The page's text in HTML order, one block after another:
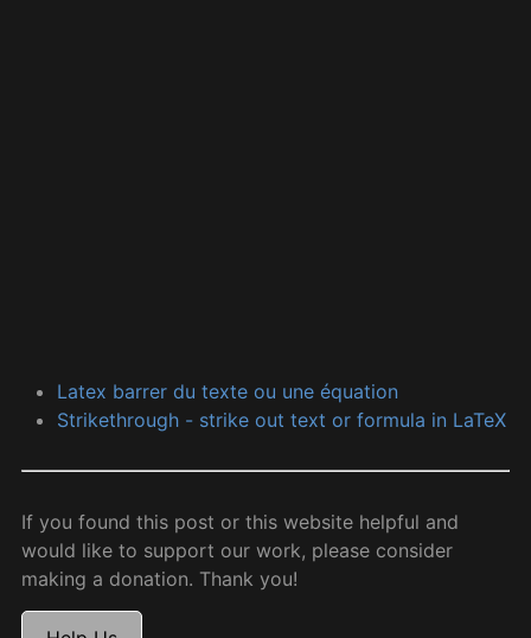
Latex barrer du texte ou une équation
Strikethrough - strike out text or formula in LaTeX
If you found this post or this website helpful and
would like to support our work, please consider
making a donation. Thank you!